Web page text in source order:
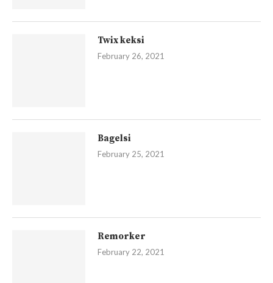
Twix keksi
February 26, 2021
Bagelsi
February 25, 2021
Remorker
February 22, 2021